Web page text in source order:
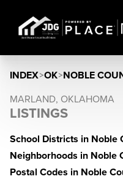
INDEX>OK>NOBLE
MARLAND, OKLAHOMA
LISTINGS
School Districts in Noble
Neighborhoods in Noble
Postal Codes in Noble